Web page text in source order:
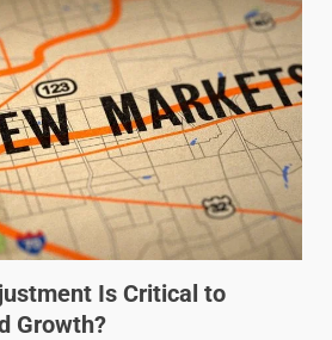
Is Critical to
Growth?